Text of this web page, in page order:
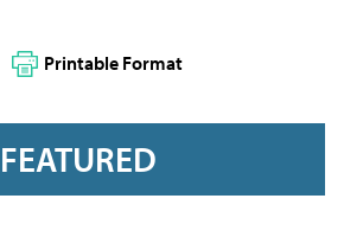
Printable Format
FEATURED